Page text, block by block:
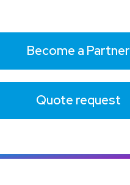
Become a Partner
Quote request